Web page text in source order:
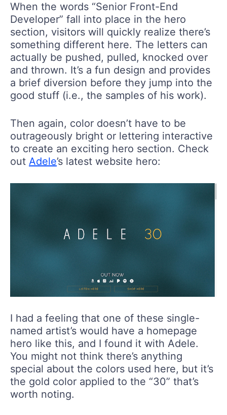
When the words “Senior Front-End
Developer” fall into place in the hero
section, visitors will quickly realize there’s
something different here. The letters can
actually be pushed, pulled, knocked over
and thrown. It’s a fun design and provides
a brief diversion before they jump into the
good stuff (i.e., the samples of his work).
Then again, color doesn’t have to be
outrageously bright or lettering interactive
to create an exciting hero section. Check
out Adele’s latest website hero:
I had a feeling that one of these single-
named artist’s would have a homepage
hero like this, and I found it with Adele.
You might not think there’s anything
special about the colors used here, but it’s
the gold color applied to the “30” that’s
worth noting.